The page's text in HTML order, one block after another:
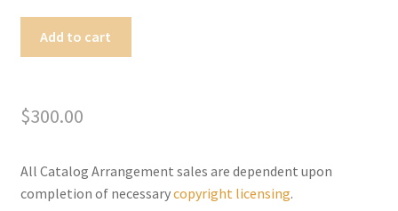
Add to cart
t
n
a
$300.00
All Catalog Arrangement sales are dependent upon
completion of necessarycopyright licensing.